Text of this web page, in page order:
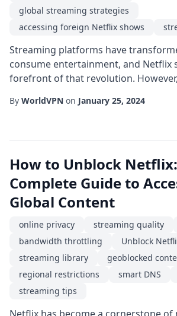
global streaming strategies
accessing foreign Netflix shows
Streaming platforms have
consume entertainment, and Netflix
forefront of that revolution.
on where you are located. If you've
By WorldVPN on January 25, 2024
How to Unblock
Complete Guide to
Global Content
online privacy streaming quality
bandwidth throttling
Unblock
streaming library
geoblocked
regional restrictions
smart DNS
streaming tips